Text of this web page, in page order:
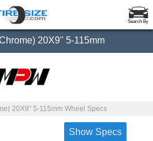
Search By
20X9" 5-115mm
20X9" 5-115mm Wheel Specs
Show Specs